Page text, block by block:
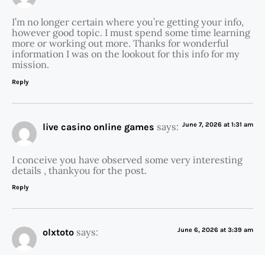
I’m no longer certain where you’re getting your info,
however good topic. I must spend some time learning
more or working out more. Thanks for wonderful
information I was on the lookout for this info for my
mission.
Reply
live casino online games says: June 7, 2026 at 1:31 am
I conceive you have observed some very interesting
details , thankyou for the post.
Reply
olxtoto says: June 6, 2026 at 3:39 am